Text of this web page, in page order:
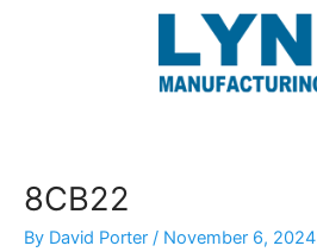
8CB22
By David Porter / November 6, 2024